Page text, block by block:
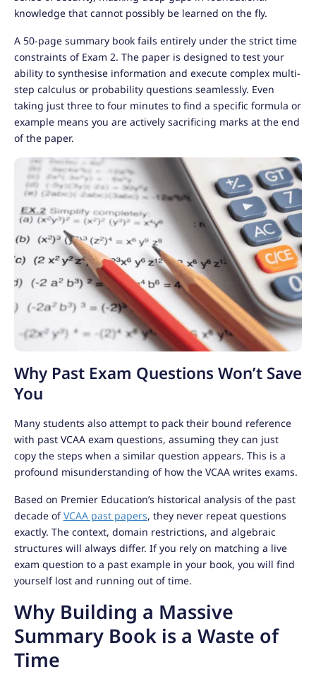
knowledge that cannot possibly be learned on the fly.
A 50-page summary book fails entirely under the strict time
constraints of Exam 2. The paper is designed to test your
ability to synthesise information and execute complex multi-
step calculus or probability questions seamlessly. Even
taking just three to four minutes to find a specific formula or
example means you are actively sacrificing marks at the end
of the paper.
Why Past Exam Questions Won’t Save
You
Many students also attempt to pack their bound reference
with past VCAA exam questions, assuming they can just
copy the steps when a similar question appears. This is a
profound misunderstanding of how the VCAA writes exams.
Based on Premier Education’s historical analysis of the past
decade ofVCAA past papers, they never repeat questions
exactly. The context, domain restrictions, and algebraic
structures will always differ. If you rely on matching a live
exam question to a past example in your book, you will find
yourself lost and running out of time.
Why Building a Massive
Summary Book is a Waste of
Time